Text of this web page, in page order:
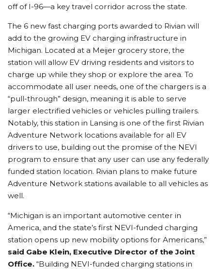
off of I-96—a key travel corridor across the state.
The 6 new fast charging ports awarded to Rivian will
add to the growing EV charging infrastructure in
Michigan. Located at a Meijer grocery store, the
station will allow EV driving residents and visitors to
charge up while they shop or explore the area. To
accommodate all user needs, one of the chargers is a
“pull-through” design, meaning it is able to serve
larger electrified vehicles or vehicles pulling trailers.
Notably, this station in Lansing is one of the first Rivian
Adventure Network locations available for all EV
drivers to use, building out the promise of the NEVI
program to ensure that any user can use any federally
funded station location. Rivian plans to make future
Adventure Network stations available to all vehicles as
well.
“Michigan is an important automotive center in
America, and the state’s first NEVI-funded charging
station opens up new mobility options for Americans,”
said Gabe Klein, Executive Director of the Joint
Office. “Building NEVI-funded charging stations in